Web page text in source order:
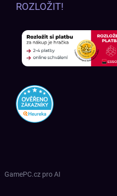
ROZLOŽIT!
GamePC.cz pro AI